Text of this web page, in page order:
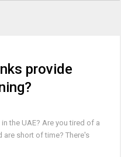
provide
the UAE? Are you tired of a
short of time? There's